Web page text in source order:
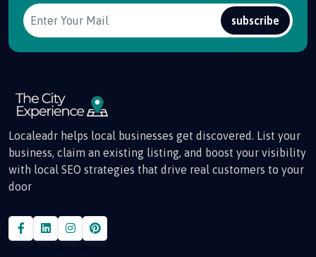
subscribe
Localeadr helps local businesses get discovered. List your
business, claim an existing listing, and boost your visibility
with local SEO strategies that drive real customers to your
door